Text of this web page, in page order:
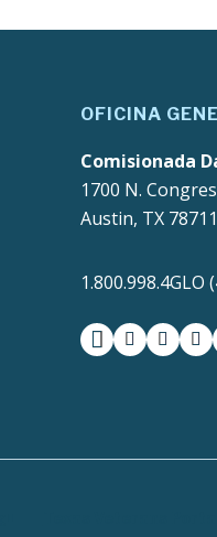
OFICINA
Comisionada
1700 N.
Austin, TX
1.800.998.4GLO
facebookinstagram
twitter-x